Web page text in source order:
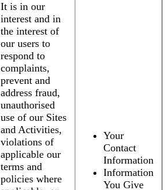
It is in our
interest and in
the interest of
our users to
respond to
complaints,
prevent and
address fraud,
unauthorised
use of our Sites
and Activities,
violations of
applicable our
terms and
policies where
Your
Contact
Information
Information
You Give